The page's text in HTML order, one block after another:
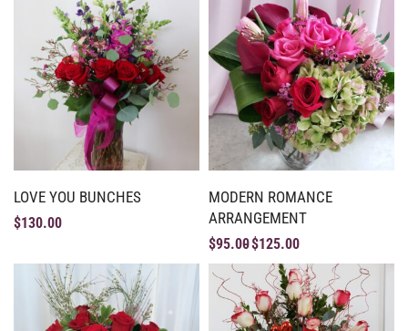
LOVE YOU BUNCHES
$130.00
MODERN ROMANCE
ARRANGEMENT
$95.00$125.00